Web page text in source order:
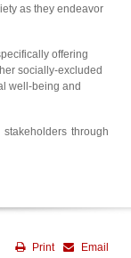
as they endeavor
offering
socially-excluded
well-being and
through
Email
Print